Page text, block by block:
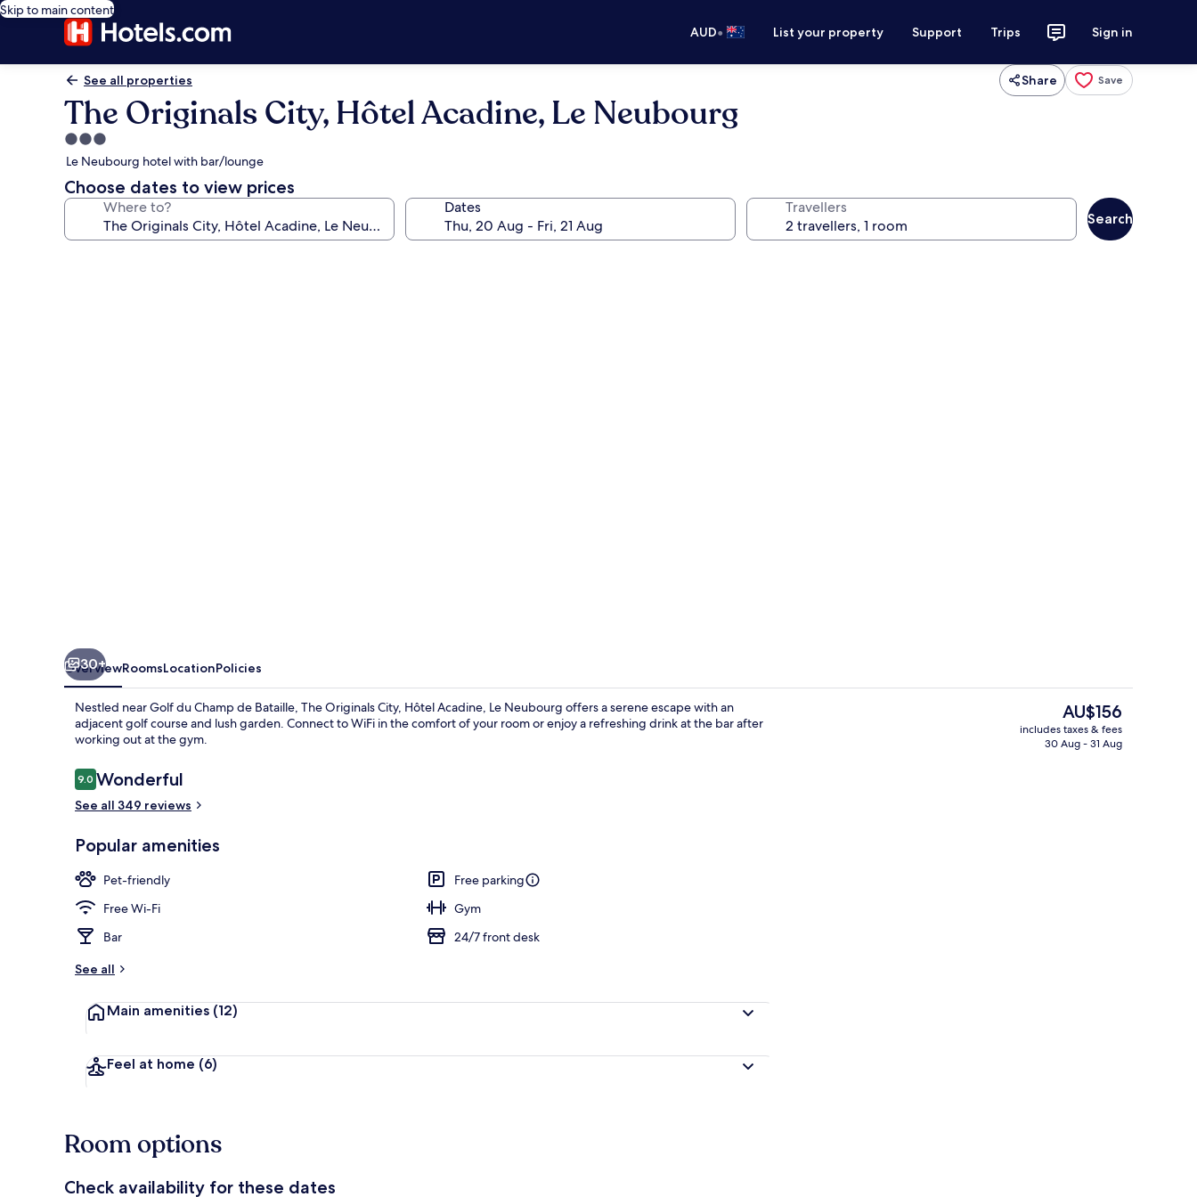
Skip to main content
AUD• List your property Support Trips Sign in
See all properties Share Save
The Originals City, Hôtel Acadine, Le Neubourg
3.0
star
property
Le Neubourg hotel with bar/lounge
Choose dates to view prices
Where to? Dates Travellers
Search
Bar (on property)
30+
OverviewRoomsLocationPolicies
Nestled near Golf du Champ de Bataille, The Originals City, Hôtel Acadine, Le Neubourg offers a serene escape with an
adjacent golf course and lush garden. Connect to WiFi in the comfort of your room or enjoy a refreshing drink at the bar after
working out at the gym.
Reviews
9.09.0 out of 10
Wonderful
See all 349 reviews
Popular amenities
Pet-friendly
Free parking
Free Wi-Fi
Gym
Bar
24/7 front desk
See all
Main amenities (12)
Feel at home (6)
The
current
price
AU$156
includes taxes & fees
30 Aug - 31 Aug
Room options
Check availability for these dates